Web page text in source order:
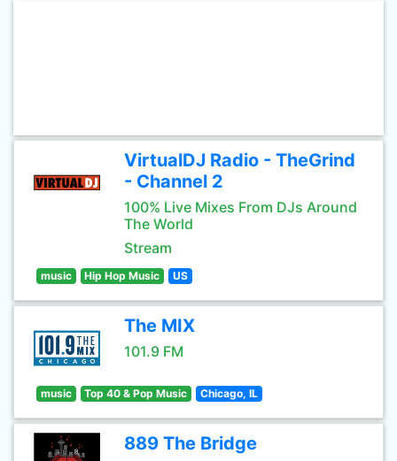
VirtualDJ Radio - TheGrind
- Channel 2
100% Live Mixes From DJs Around
The World
Stream
music Hip Hop Music US
The MIX
101.9 FM
music Top 40 & Pop Music Chicago, IL
889 The Bridge